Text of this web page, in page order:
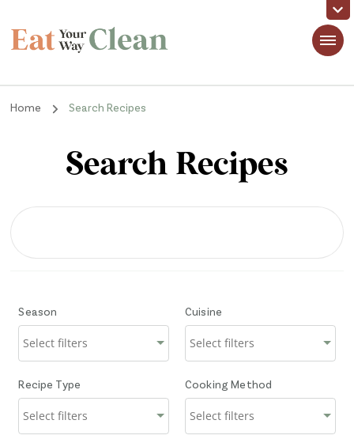
Eat Your Way Clean
Home Search Recipes
Search Recipes
Season Cuisine
Recipe Type Cooking Method